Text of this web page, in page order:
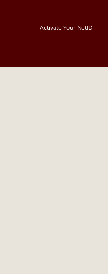
Activate Your NetID